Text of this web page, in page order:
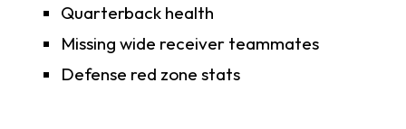
Quarterback health
Missing wide receiver teammates
Defense red zone stats